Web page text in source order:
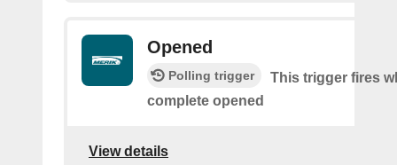
Opened
Polling trigger
This trigger fires
complete opened
View details